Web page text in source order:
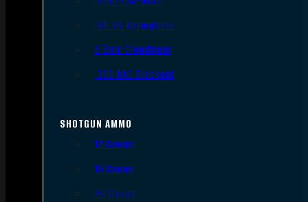
.30-06 Springfield
6.5mm Creedmoor
.300 AAC Blackout
SHOTGUN AMMO
12 Gauge
16 Gauge
20 Gauge